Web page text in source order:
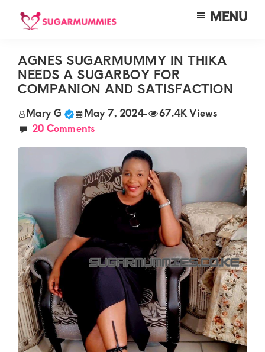
Skip
content
Skip
sidebar
Skip
SUGARMUMMIES
Your
top
destination
for
elite
sugar
mummy
daddy
connections
in
Kenya.
Elevate
your
lifestyle
with
MENU
AGNES SUGARMUMMY IN THIKA
NEEDS A SUGARBOY FOR
COMPANION AND SATISFACTION
Mary G May 7, 2024-
67.4K Views
20 Comments